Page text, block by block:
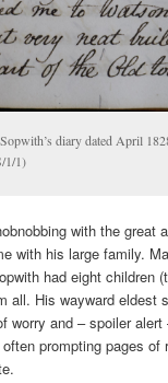
diary dated April
1/1)
with the great
with his large family.
had eight children
all. His wayward eldest
worry and – spoiler
prompting pages of